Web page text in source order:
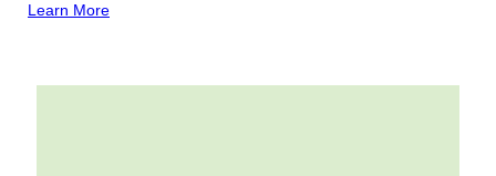
Learn More